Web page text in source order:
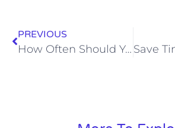
PREVIOUS
How Often Should You Really Clean Each Room?